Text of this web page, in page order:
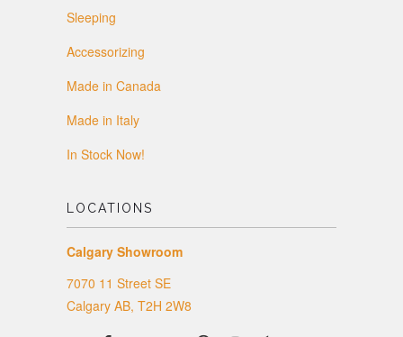
Sleeping
Accessorizing
Made in Canada
Made in Italy
In Stock Now!
LOCATIONS
Calgary Showroom
7070 11 Street SE
Calgary AB, T2H 2W8